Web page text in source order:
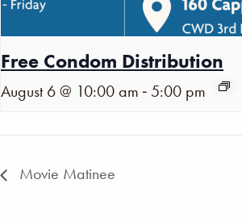
Free Condom Distribution
August 6 @ 10:00 am - 5:00 pm
Movie Matinee